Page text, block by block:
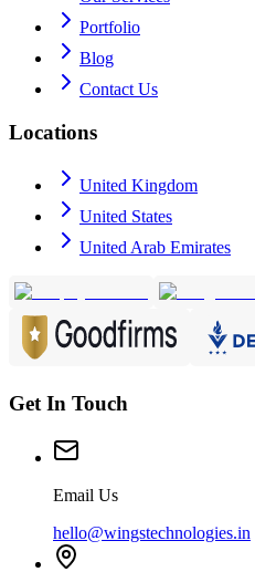
Portfolio
Blog
Contact Us
Locations
United Kingdom
United States
United Arab Emirates
Get In Touch
Email Us
hello@wingstechnologies.in